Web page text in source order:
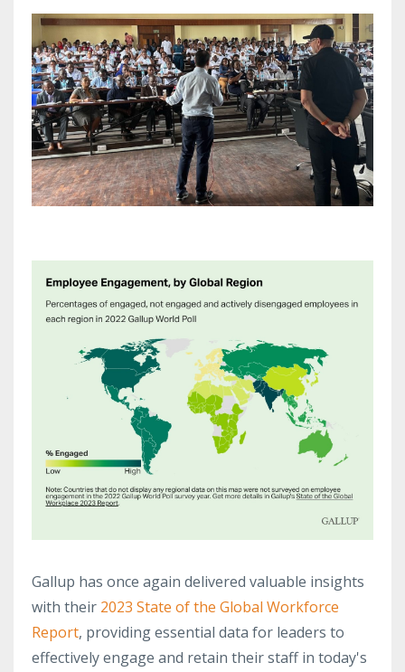
Gallup has once again delivered valuable insights
with their 2023 State of the Global Workforce
Report, providing essential data for leaders to
effectively engage and retain their staff in today's